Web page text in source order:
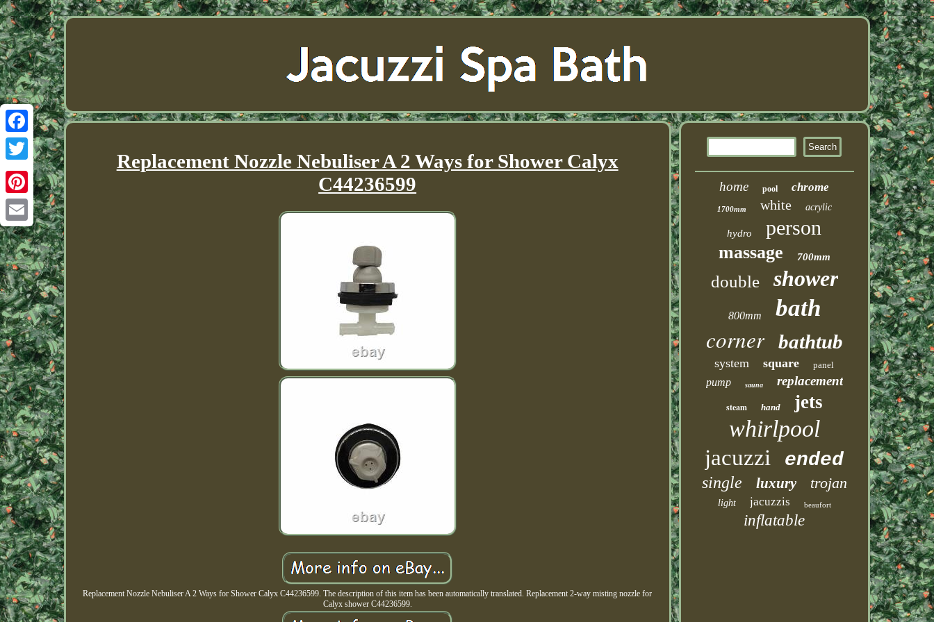
Facebook
Twitter
Pinterest
Email
Replacement Nozzle Nebuliser A 2 Ways for Shower Calyx
C44236599
Replacement Nozzle Nebuliser A 2 Ways for Shower Calyx C44236599. The description of this item has been automatically translated. Replacement 2-way misting nozzle for
Calyx shower C44236599.
home pool chrome
1700mm white acrylic
hydro person
massage 700mm
double shower
800mm bath
corner bathtub
system square panel
pump sauna replacement
steam hand jets
whirlpool
jacuzzi ended
single luxury trojan
light jacuzzis beaufort
inflatable